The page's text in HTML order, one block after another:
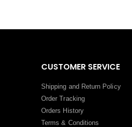
CUSTOMER SERVICE
Shipping and Return Policy
Order Tracking
Orders History
Terms & Conditions